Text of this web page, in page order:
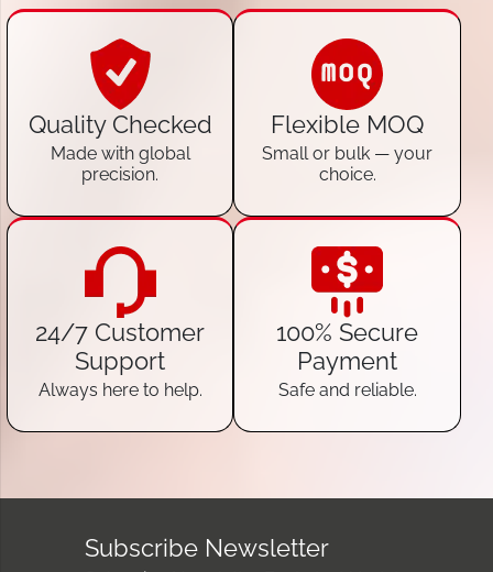
Quality Checked
Made with global
precision.
Flexible MOQ
Small or bulk — your
choice.
24/7 Customer
Support
Always here to help.
100% Secure
Payment
Safe and reliable.
Subscribe Newsletter